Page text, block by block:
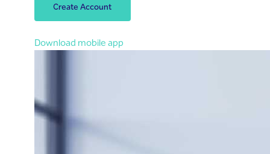
Create Account
Download mobile app